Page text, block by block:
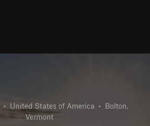
• United States of America • Bolton,
Vermont